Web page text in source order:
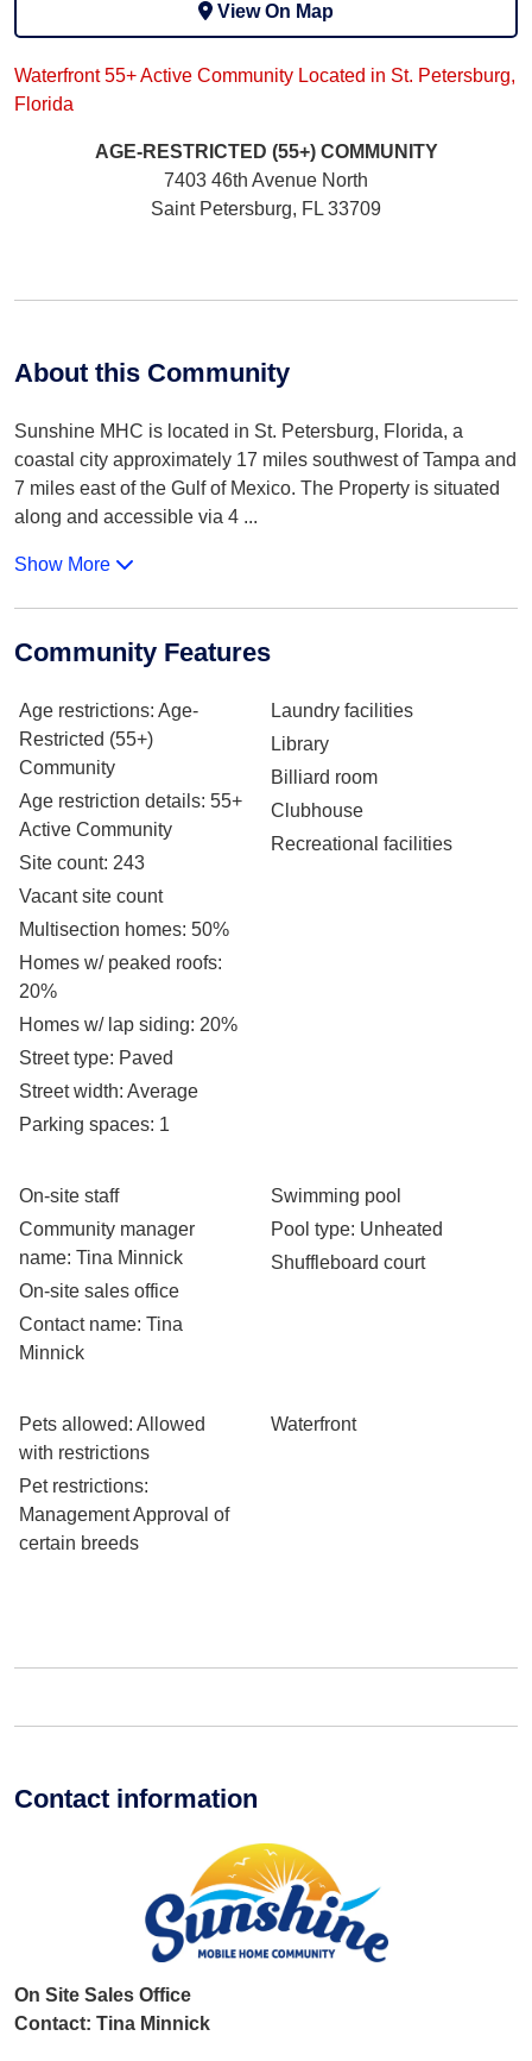
View On Map
Waterfront 55+ Active Community Located in St. Petersburg,
Florida
AGE-RESTRICTED (55+) COMMUNITY
7403 46th Avenue North
Saint Petersburg, FL 33709
About this Community
Sunshine MHC is located in St. Petersburg, Florida, a
coastal city approximately 17 miles southwest of Tampa and
7 miles east of the Gulf of Mexico. The Property is situated
along and accessible via 4 ...
Show More
Community Features
Age restrictions: Age-
Restricted (55+)
Community
Age restriction details: 55+
Active Community
Site count: 243
Vacant site count
Multisection homes: 50%
Homes w/ peaked roofs:
20%
Homes w/ lap siding: 20%
Street type: Paved
Street width: Average
Parking spaces: 1
Laundry facilities
Library
Billiard room
Clubhouse
Recreational facilities
On-site staff
Community manager
name: Tina Minnick
On-site sales office
Contact name: Tina
Minnick
Swimming pool
Pool type: Unheated
Shuffleboard court
Pets allowed: Allowed
with restrictions
Pet restrictions:
Management Approval of
certain breeds
Waterfront
Contact information
On Site Sales Office
Contact: Tina Minnick